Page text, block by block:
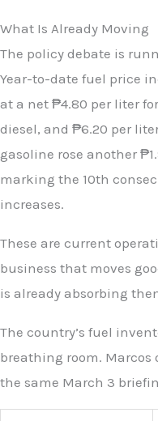
What Is Already Moving
The policy debate is
Year-to-date fuel price
at a net ₱4.80 per liter
diesel, and ₱6.20 per
gasoline rose another
marking the 10th
increases.
These are current
business that moves
is already absorbing
The country’s fuel
breathing room.
the same March 3